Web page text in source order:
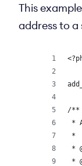
This
address to
/**
*
*
*
*